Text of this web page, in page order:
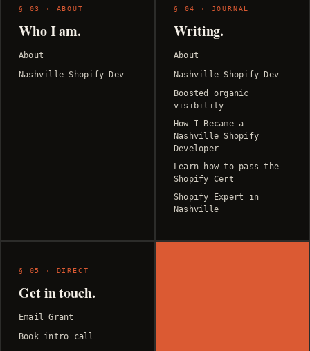
§ 03 · ABOUT
Who I am.
About
Nashville Shopify Dev
§ 04 · JOURNAL
Writing.
About
Nashville Shopify Dev
Boosted organic
visibility
How I Became a
Nashville Shopify
Developer
Learn how to pass the
Shopify Cert
Shopify Expert in
Nashville
§ 05 · DIRECT
Get in touch.
Email Grant
Book intro call